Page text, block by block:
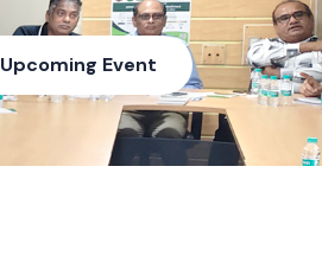
Upcoming Event